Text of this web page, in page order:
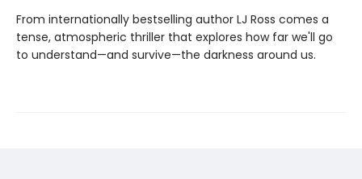
From internationally bestselling author LJ Ross comes a
tense, atmospheric thriller that explores how far we'll go
to understand—and survive—the darkness around us.